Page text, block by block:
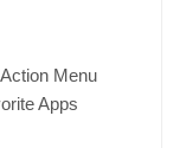
Menu
Apps